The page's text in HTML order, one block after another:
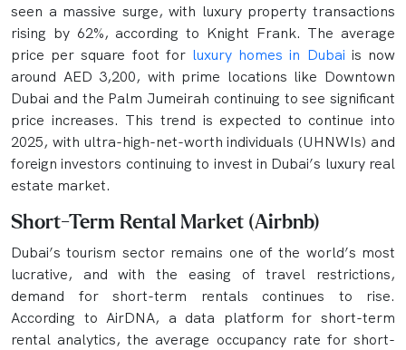
seen a massive surge, with luxury property transactions
rising by 62%, according to Knight Frank. The average
price per square foot for luxury homes in Dubai is now
around AED 3,200, with prime locations like Downtown
Dubai and the Palm Jumeirah continuing to see significant
price increases. This trend is expected to continue into
2025, with ultra-high-net-worth individuals (UHNWIs) and
foreign investors continuing to invest in Dubai’s luxury real
estate market.
Short-Term Rental Market (Airbnb)
Dubai’s tourism sector remains one of the world’s most
lucrative, and with the easing of travel restrictions,
demand for short-term rentals continues to rise.
According to AirDNA, a data platform for short-term
rental analytics, the average occupancy rate for short-